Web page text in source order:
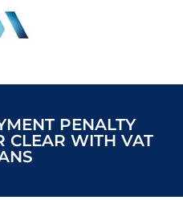
PENALTY
CLEAR WITH VAT